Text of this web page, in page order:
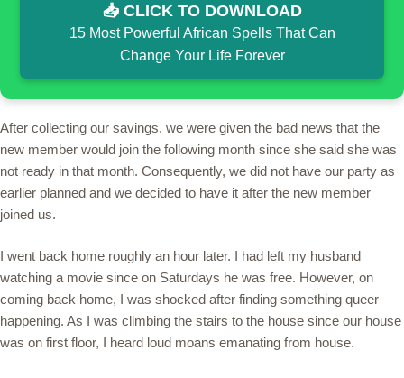
📥 CLICK TO DOWNLOAD
15 Most Powerful African Spells That Can
Change Your Life Forever
After collecting our savings, we were given the bad news that the
new member would join the following month since she said she was
not ready in that month. Consequently, we did not have our party as
earlier planned and we decided to have it after the new member
joined us.
I went back home roughly an hour later. I had left my husband
watching a movie since on Saturdays he was free. However, on
coming back home, I was shocked after finding something queer
happening. As I was climbing the stairs to the house since our house
was on first floor, I heard loud moans emanating from house.